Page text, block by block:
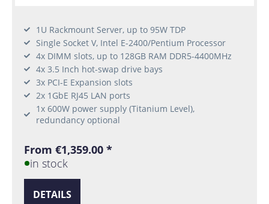
1U Rackmount Server, up to 95W TDP
Single Socket V, Intel E-2400/Pentium Processor
4x DIMM slots, up to 128GB RAM DDR5-4400MHz
4x 3.5 Inch hot-swap drive bays
3x PCI-E Expansion slots
2x 1GbE RJ45 LAN ports
1x 600W power supply (Titanium Level),
redundancy optional
From €1,359.00 *
in stock
DETAILS